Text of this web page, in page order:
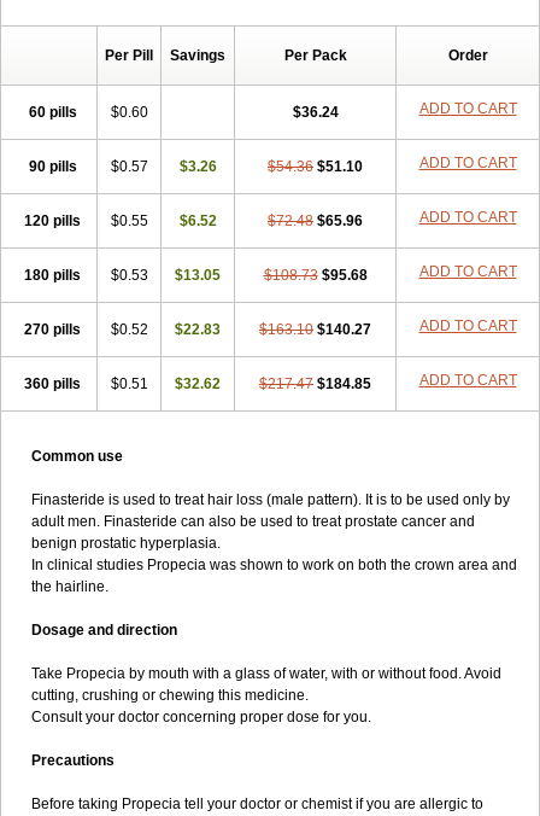
Per Pill Savings Per Pack Order
60 pills $0.60 $36.24 ADD TO CART
90 pills $0.57 $3.26 $54.36 $51.10 ADD TO CART
120 pills $0.55 $6.52 $72.48 $65.96 ADD TO CART
180 pills $0.53 $13.05 $108.73 $95.68 ADD TO CART
270 pills $0.52 $22.83 $163.10 $140.27 ADD TO CART
360 pills $0.51 $32.62 $217.47 $184.85 ADD TO CART
Common use
Finasteride is used to treat hair loss (male pattern). It is to be used only by
adult men. Finasteride can also be used to treat prostate cancer and
benign prostatic hyperplasia.
In clinical studies Propecia was shown to work on both the crown area and
the hairline.
Dosage and direction
Take Propecia by mouth with a glass of water, with or without food. Avoid
cutting, crushing or chewing this medicine.
Consult your doctor concerning proper dose for you.
Precautions
Before taking Propecia tell your doctor or chemist if you are allergic to